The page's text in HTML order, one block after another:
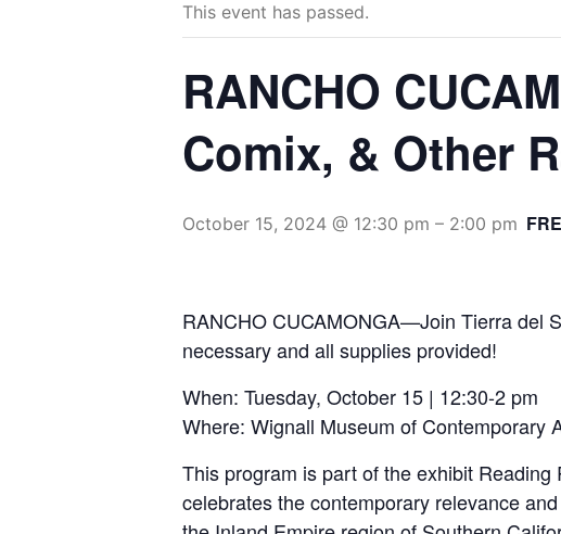
This event has passed.
RANCHO
Comix, & Other
October 15, 2024 @ 12:30 pm – 2:00 pm
RANCHO CUCAMONGA—Join Tierra del
necessary and all supplies provided!
When: Tuesday, October 15 | 12:30-2 pm
Where: Wignall Museum of Contemporary
This program is part of the exhibit
celebrates the contemporary relevance